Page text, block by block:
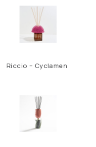
Riccio – Cyclamen